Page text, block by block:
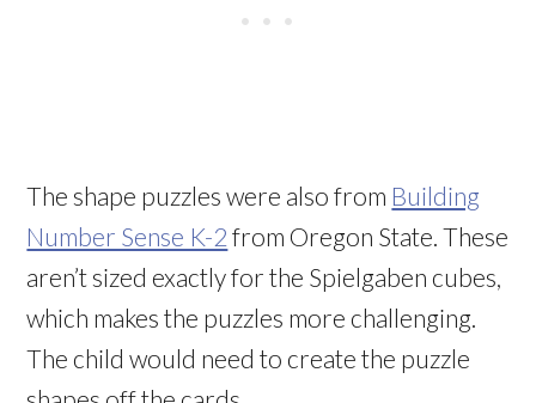
The shape puzzles were also from Building
Number Sense K-2 from Oregon State. These
aren’t sized exactly for the Spielgaben cubes,
which makes the puzzles more challenging.
The child would need to create the puzzle